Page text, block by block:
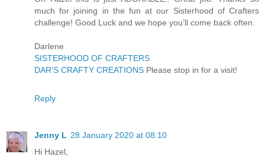
much for joining in the fun at our Sisterhood of Crafters
challenge! Good Luck and we hope you’ll come back often.
Darlene
SISTERHOOD OF CRAFTERS
DAR’S CRAFTY CREATIONS Please stop in for a visit!
Reply
Jenny L 28 January 2020 at 08:10
Hi Hazel,